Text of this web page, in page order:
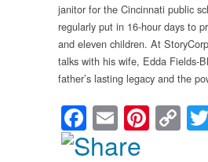
janitor for the Cincinnati public
regularly put in 16-hour days to
and eleven children. At
talks with his wife, Edda Fields-
father’s lasting legacy and the
Facebook
Email